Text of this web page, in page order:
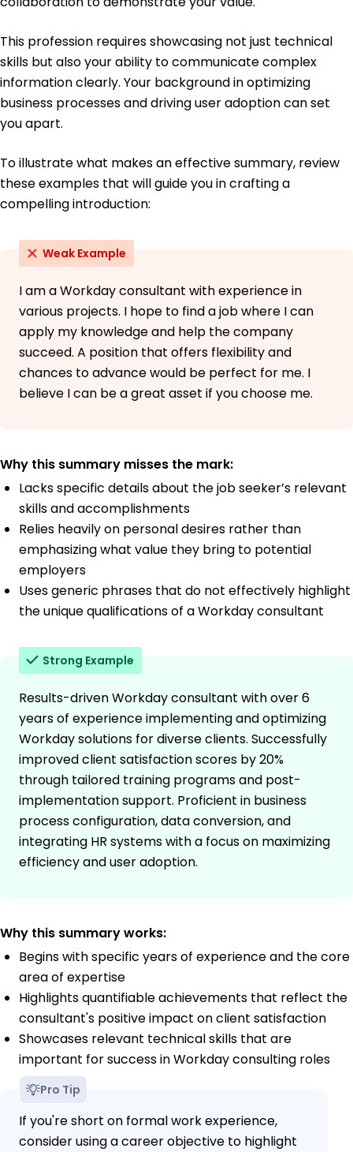
This profession requires showcasing not just technical
skills but also your ability to communicate complex
information clearly. Your background in optimizing
business processes and driving user adoption can set
you apart.
To illustrate what makes an effective summary, review
these examples that will guide you in crafting a
compelling introduction:
Weak Example
I am a Workday consultant with experience in
various projects. I hope to find a job where I can
apply my knowledge and help the company
succeed. A position that offers flexibility and
chances to advance would be perfect for me. I
believe I can be a great asset if you choose me.
Why this summary misses the mark:
Lacks specific details about the job seeker’s relevant
skills and accomplishments
Relies heavily on personal desires rather than
emphasizing what value they bring to potential
employers
Uses generic phrases that do not effectively highlight
the unique qualifications of a Workday consultant
Strong Example
Results-driven Workday consultant with over 6
years of experience implementing and optimizing
Workday solutions for diverse clients. Successfully
improved client satisfaction scores by 20%
through tailored training programs and post-
implementation support. Proficient in business
process configuration, data conversion, and
integrating HR systems with a focus on maximizing
efficiency and user adoption.
Why this summary works:
Begins with specific years of experience and the core
area of expertise
Highlights quantifiable achievements that reflect the
consultant's positive impact on client satisfaction
Showcases relevant technical skills that are
important for success in Workday consulting roles
Pro Tip
If you're short on formal work experience,
consider using a career objective to highlight